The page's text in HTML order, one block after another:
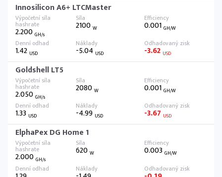
Innosilicon A6+ LTCMaster
2.200 GH/s
2100W 0.001 GH/W
1.42 USD -5.04USD -3.62 USD
Goldshell LT5
2.050 GH/s
2080W 0.001 GH/W
1.33 USD -4.99 USD -3.67 USD
ElphaPex DG Home 1
2.000 GH/s
620W 0.003 GH/W